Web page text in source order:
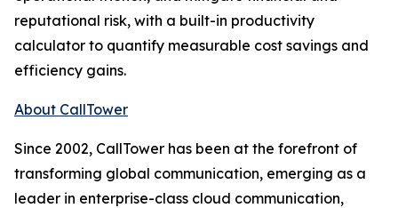
reputational risk, with a built-in productivity
calculator to quantify measurable cost savings and
efficiency gains.
About CallTower
Since 2002, CallTower has been at the forefront of
transforming global communication, emerging as a
leader in enterprise-class cloud communication,